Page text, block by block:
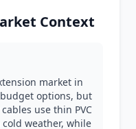
Context
market in
options, but
use thin PVC
weather, while